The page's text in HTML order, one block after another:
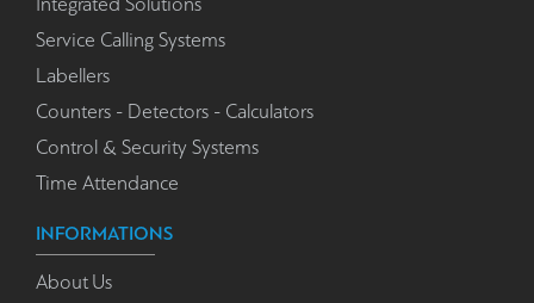
Service Calling Systems
Labellers
Counters - Detectors - Calculators
Control & Security Systems
Time Attendance
INFORMATIONS
About Us